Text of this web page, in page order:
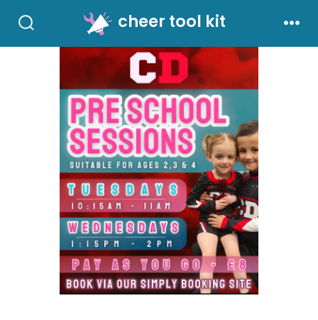
Toggle
cheer tool kit